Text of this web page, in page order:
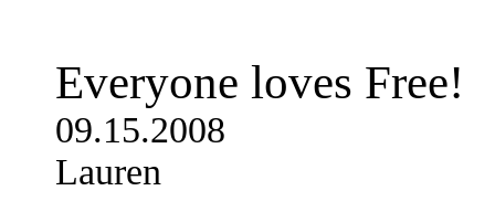
Everyone loves Free!
09.15.2008
Lauren